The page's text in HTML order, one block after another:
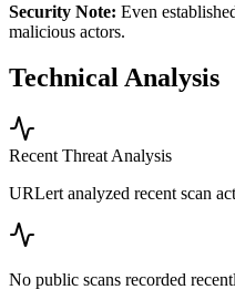
Security Note: Even
malicious actors.
Technical Analysis
Recent Threat Analysis
URLert analyzed recent scan
No public scans recorded